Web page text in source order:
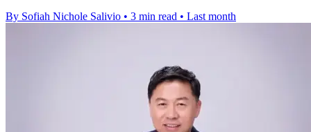
By Sofiah Nichole Salivio • 3 min read • Last month